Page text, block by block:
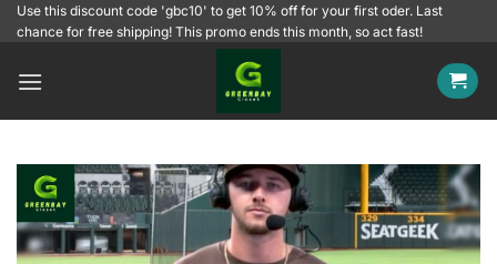
SkipUse this discount code 'gbc10' to get 10% off for your first oder. Last
chance for free shipping! This promo ends this month, so act fast!